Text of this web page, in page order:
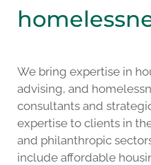
We bring expertise in
advising, and
consultants and
expertise to clients in
and philanthropic
include affordable